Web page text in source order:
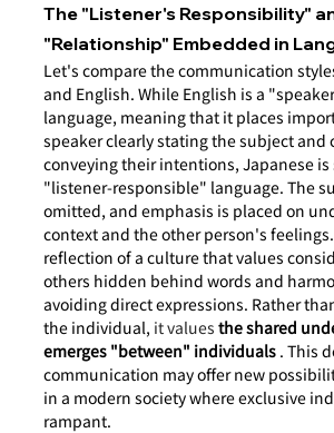
The "Listener's Responsibility"
"Relationship" Embedded in
Let's compare the communication
and English. While English is a
language, meaning that it places
speaker clearly stating the subject and
conveying their intentions, Japanese is
"listener-responsible" language. The
omitted, and emphasis is placed on
context and the other person's
reflection of a culture that values
others hidden behind words and
avoiding direct expressions. Rather
the individual, it values the shared
emerges "between" individuals . This
communication may offer new
in a modern society where exclusive
rampant.